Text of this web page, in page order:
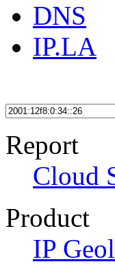
DNS
IP.LA
Report
Cloud
Product
IP